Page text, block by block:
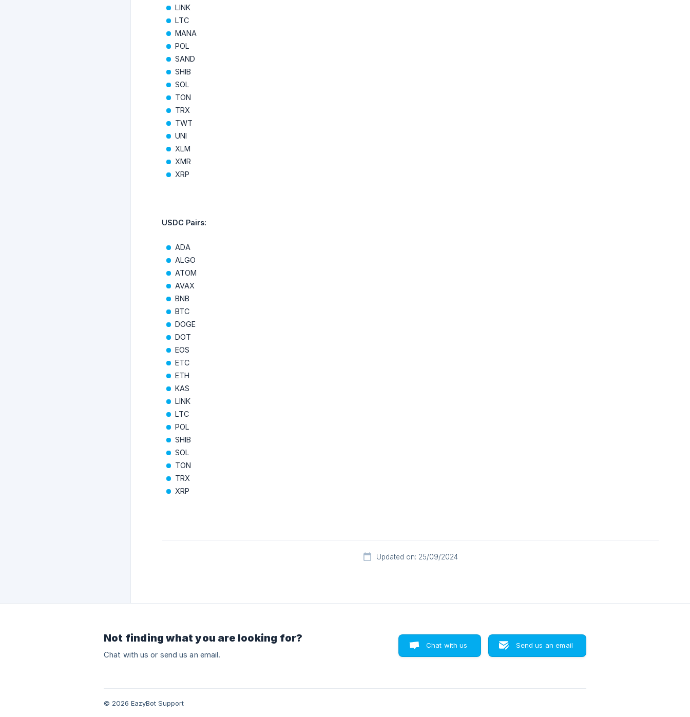
LINK
LTC
MANA
POL
SAND
SHIB
SOL
TON
TRX
TWT
UNI
XLM
XMR
XRP
USDC Pairs:
ADA
ALGO
ATOM
AVAX
BNB
BTC
DOGE
DOT
EOS
ETC
ETH
KAS
LINK
LTC
POL
SHIB
SOL
TON
TRX
XRP
Updated on: 25/09/2024
Not finding what you are looking for?
Chat with us or send us an email.
Chat with us Send us an email
© 2026 EazyBot Support